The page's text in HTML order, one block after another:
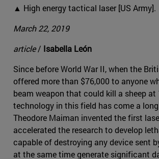
▲ High energy tactical laser [US Army].
March 22, 2019
article/ Isabella León
Since before World War II, when the
offered more than $76,000 to anyone
beam weapon that could kill a sheep at
technology in this field has come a
Theodore Maiman invented the first
accelerated the research to develop
capable of destroying any device sent
at the same time generate significant